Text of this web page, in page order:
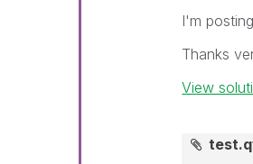
I'm
Thanks
View